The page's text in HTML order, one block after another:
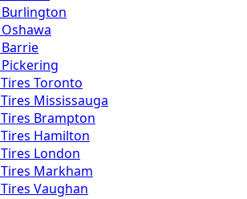
Burlington
Oshawa
Barrie
Pickering
Tires Toronto
Tires Mississauga
Tires Brampton
Tires Hamilton
Tires London
Tires Markham
Tires Vaughan